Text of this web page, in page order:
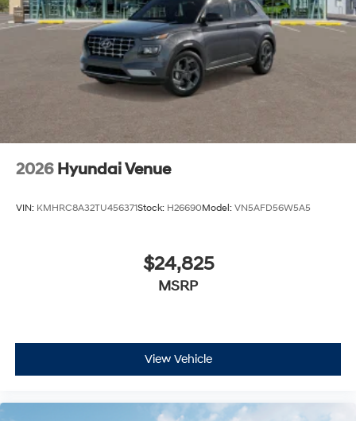
2026 Hyundai Venue
VIN: KMHRC8A32TU456371Stock: H26690Model: VN5AFD56W5A5
$24,825
MSRP
View Vehicle